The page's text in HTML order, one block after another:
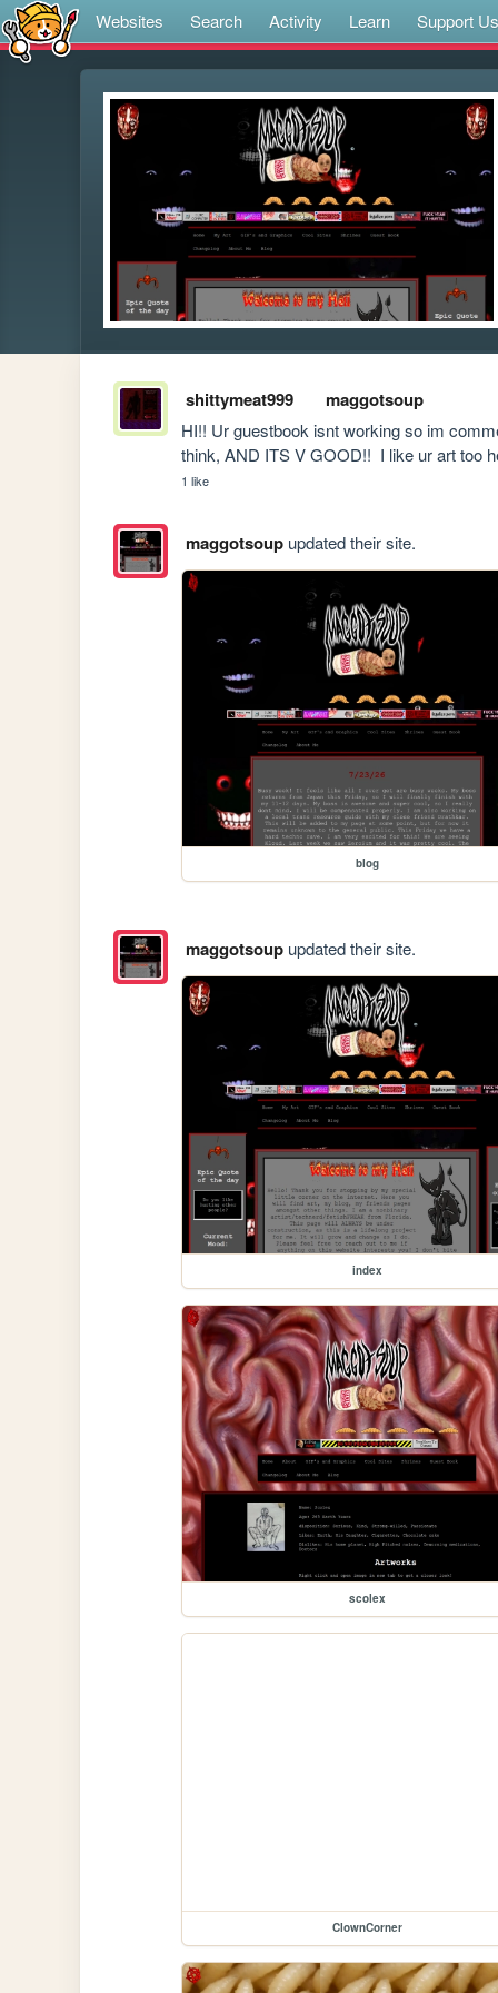
Websites Search Activity Learn Support Us
shittymeat999 maggotsoup
HI!! Ur guestbook isnt working so im
think, AND ITS V GOOD!!  I like ur art too
1 like
maggotsoupupdated their site.
blog
maggotsoupupdated their site.
index
scolex
ClownCorner